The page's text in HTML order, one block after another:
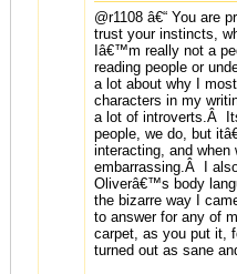
@r1108 â€“ You are
trust your instincts,
Iâ€™m really not a
reading people or
a lot about why I
characters in my
a lot of introverts.Â
people, we do, but
interacting, and when
embarrassing.Â I
Oliverâ€™s body
the bizarre way I
to answer for any of
carpet, as you put it,
turned out as sane